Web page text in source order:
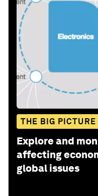
THE BIG PICTURE
Explore and
affecting
global issues